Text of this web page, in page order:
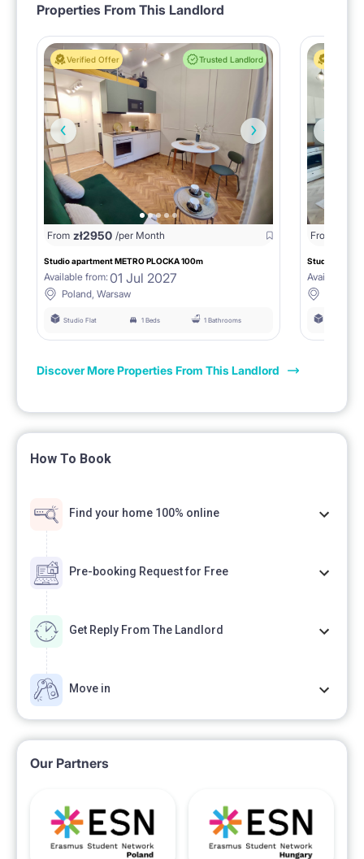
Properties From This Landlord
Verified Offer Trusted Landlord
From zł2950 /per Month
Studio apartment METRO PLOCKA 100m
Available from: 01 Jul 2027
Poland, Warsaw
Studio Flat 1 Beds 1 Bathrooms
From
Studio
Available
Discover More Properties From This Landlord
How To Book
Find your home 100% online
Pre-booking Request for Free
Get Reply From The Landlord
Move in
Our Partners